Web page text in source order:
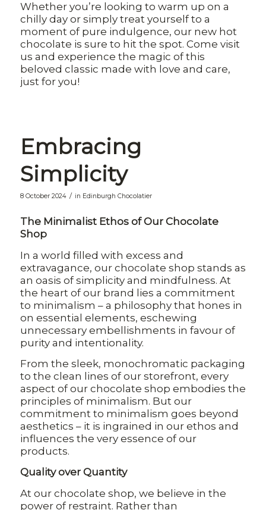
Whether you’re looking to warm up on a
chilly day or simply treat yourself to a
moment of pure indulgence, our new hot
chocolate is sure to hit the spot. Come visit
us and experience the magic of this
beloved classic made with love and care,
just for you!
Embracing
Simplicity
8 October 2024 / in Edinburgh Chocolatier
The Minimalist Ethos of Our Chocolate
Shop
In a world filled with excess and
extravagance, our chocolate shop stands as
an oasis of simplicity and mindfulness. At
the heart of our brand lies a commitment
to minimalism – a philosophy that hones in
on essential elements, eschewing
unnecessary embellishments in favour of
purity and intentionality.
From the sleek, monochromatic packaging
to the clean lines of our storefront, every
aspect of our chocolate shop embodies the
principles of minimalism. But our
commitment to minimalism goes beyond
aesthetics – it is ingrained in our ethos and
influences the very essence of our
products.
Quality over Quantity
At our chocolate shop, we believe in the
power of restraint. Rather than